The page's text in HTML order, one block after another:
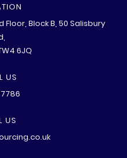
Block B, 50 Salisbury
6JQ
US
US